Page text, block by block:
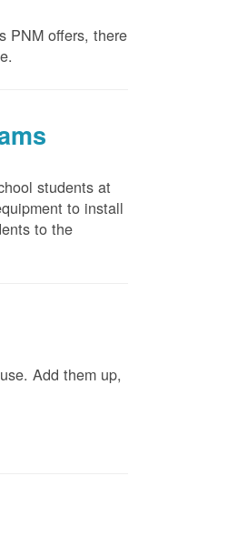
PNM offers, there
students at
to install
to the
Add them up,